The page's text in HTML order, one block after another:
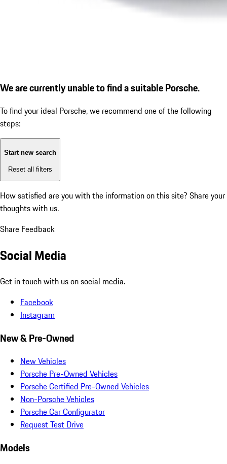
We are currently unable to find a suitable Porsche.
To find your ideal Porsche, we recommend one of the following
steps:
Start new search
Reset all filters
How satisfied are you with the information on this site? Share your
thoughts with us.
Share Feedback
Social Media
Get in touch with us on social media.
Facebook
Instagram
New & Pre-Owned
New Vehicles
Porsche Pre-Owned Vehicles
Porsche Certified Pre-Owned Vehicles
Non-Porsche Vehicles
Porsche Car Configurator
Request Test Drive
Models